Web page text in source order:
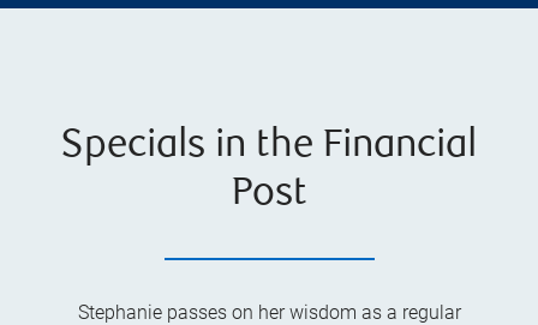
Specials in the Financial
Post
Stephanie passes on her wisdom as a regular